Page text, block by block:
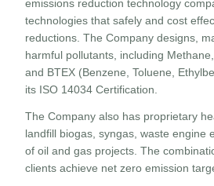
emissions reduction technology
technologies that safely and cost
reductions. The Company designs,
harmful pollutants, including
and BTEX (Benzene, Toluene,
its ISO 14034 Certification.
The Company also has proprietary
landfill biogas, syngas, waste engine
of oil and gas projects. The
clients achieve net zero emission